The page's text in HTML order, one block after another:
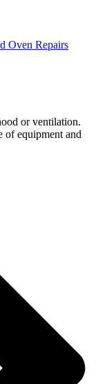
Oven Repairs
or ventilation.
of equipment and